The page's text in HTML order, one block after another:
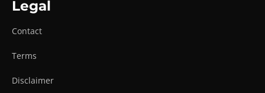
Legal
Contact
Terms
Disclaimer